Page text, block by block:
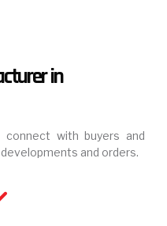
in
connect with buyers and
and orders.